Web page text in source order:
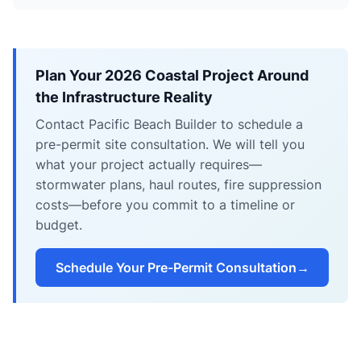
Plan Your 2026 Coastal Project Around
the Infrastructure Reality
Contact Pacific Beach Builder to schedule a
pre-permit site consultation. We will tell you
what your project actually requires—
stormwater plans, haul routes, fire suppression
costs—before you commit to a timeline or
budget.
Schedule Your Pre-Permit Consultation →